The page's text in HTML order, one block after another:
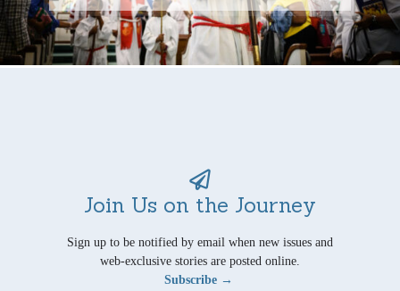
Join Us on the Journey
Sign up to be notified by email when new issues and
web-exclusive stories are posted online.
Subscribe →